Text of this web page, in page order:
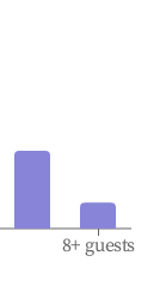
8+ guests